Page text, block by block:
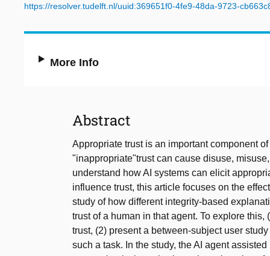
https://resolver.tudelft.nl/uuid:369651f0-4fe9-48da-9723-
More Info
Abstract
Appropriate trust is an important component
"inappropriate"trust can cause disuse,
understand how AI systems can elicit
influence trust, this article focuses on the
study of how different integrity-based
trust of a human in that agent. To explore
trust, (2) present a between-subject user
such a task. In the study, the AI agent